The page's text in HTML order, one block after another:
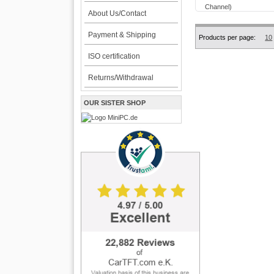
About Us/Contact
Payment & Shipping
ISO certification
Returns/Withdrawal
OUR SISTER SHOP
Products per page: 10